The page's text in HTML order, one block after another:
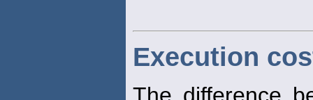
Execution